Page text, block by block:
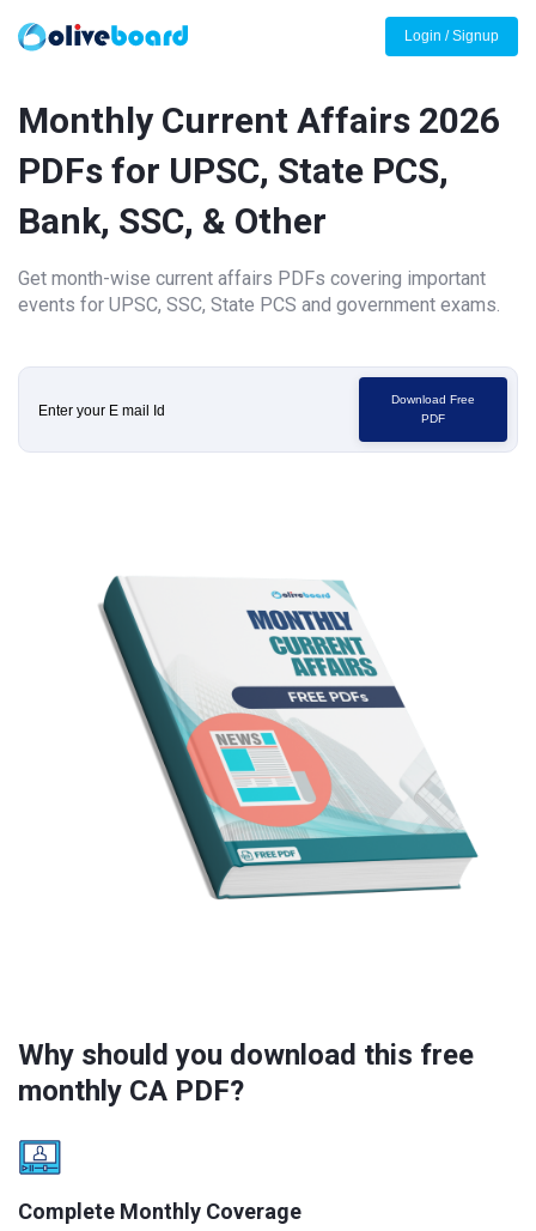
Login / Signup
Monthly Current Affairs 2026
PDFs for UPSC, State PCS,
Bank, SSC, & Other
Get month-wise current affairs PDFs covering important
events for UPSC, SSC, State PCS and government exams.
Download Free
PDF
Why should you download this free
monthly CA PDF?
Complete Monthly Coverage